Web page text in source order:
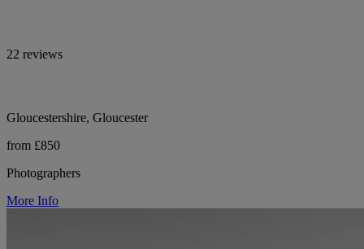
22 reviews
Gloucestershire, Gloucester
from £850
Photographers
More Info